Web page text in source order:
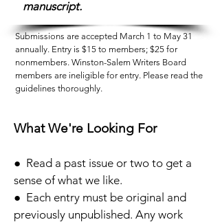
manuscript.
Submissions are accepted March 1 to May 31
annually. Entry is $15 to members; $25 for
nonmembers. Winston-Salem Writers Board
members are ineligible for entry. Please read the
guidelines thoroughly.
What We're Looking For
● Read a past issue or two to get a
sense of what we like.
● Each entry must be original and
previously unpublished. Any work